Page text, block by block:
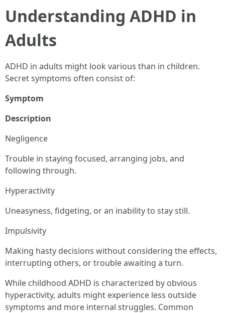
Understanding ADHD in
Adults
ADHD in adults might look various than in children.
Secret symptoms often consist of:
Symptom
Description
Negligence
Trouble in staying focused, arranging jobs, and
following through.
Hyperactivity
Uneasyness, fidgeting, or an inability to stay still.
Impulsivity
Making hasty decisions without considering the effects,
interrupting others, or trouble awaiting a turn.
While childhood ADHD is characterized by obvious
hyperactivity, adults might experience less outside
symptoms and more internal struggles. Common